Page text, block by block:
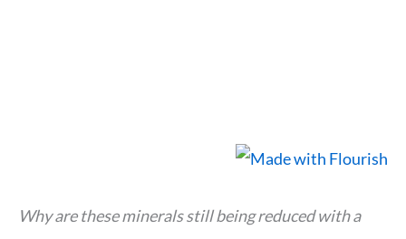
Why are these minerals still being reduced with a